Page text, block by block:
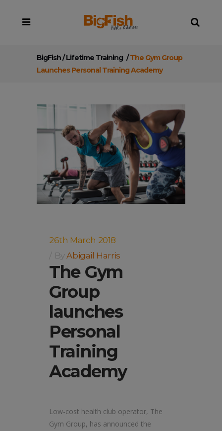
BigFish/Lifetime Training /The Gym Group
Launches Personal Training Academy
26th March 2018
ByAbigail Harris
The Gym
Group
launches
Personal
Training
Academy
Low-cost health club operator, The
Gym Group, has announced the